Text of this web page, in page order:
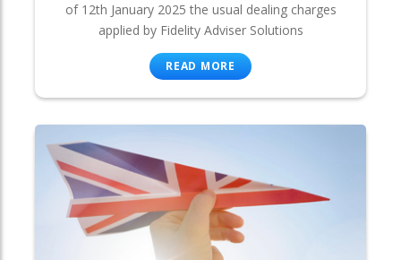
of 12th January 2025 the usual dealing charges
applied by Fidelity Adviser Solutions
READ MORE